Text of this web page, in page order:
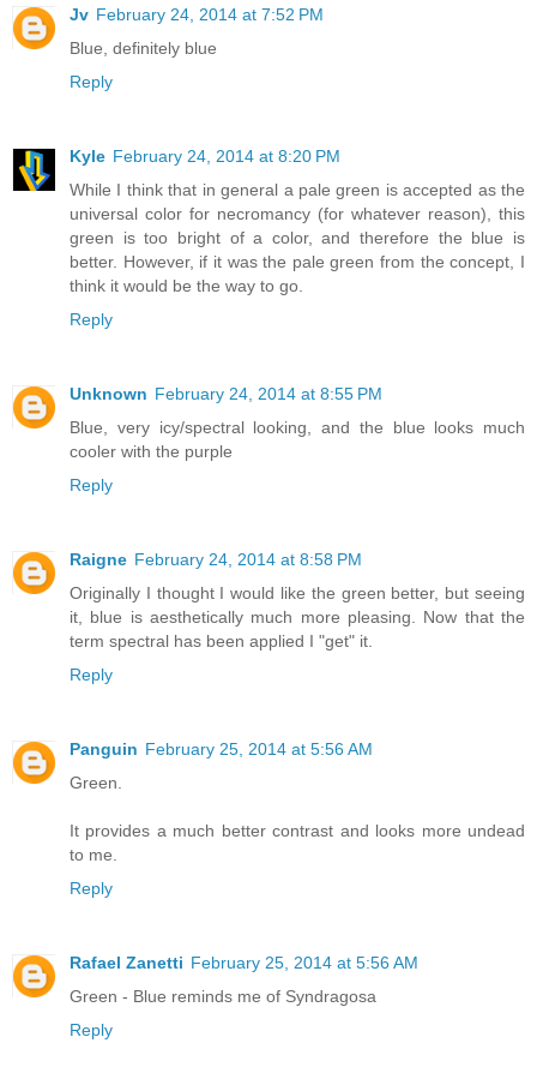
Jv February 24, 2014 at 7:52 PM
Blue, definitely blue
Reply
Kyle February 24, 2014 at 8:20 PM
While I think that in general a pale green is accepted as the
universal color for necromancy (for whatever reason), this
green is too bright of a color, and therefore the blue is
better. However, if it was the pale green from the concept, I
think it would be the way to go.
Reply
Unknown February 24, 2014 at 8:55 PM
Blue, very icy/spectral looking, and the blue looks much
cooler with the purple
Reply
Raigne February 24, 2014 at 8:58 PM
Originally I thought I would like the green better, but seeing
it, blue is aesthetically much more pleasing. Now that the
term spectral has been applied I "get" it.
Reply
Panguin February 25, 2014 at 5:56 AM
Green.
It provides a much better contrast and looks more undead
to me.
Reply
Rafael Zanetti February 25, 2014 at 5:56 AM
Green - Blue reminds me of Syndragosa
Reply